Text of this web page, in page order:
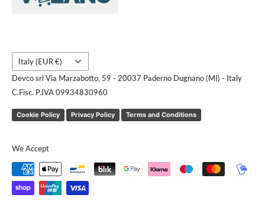
Country/region
Italy (EUR €)
Devco srl Via Marzabotto, 59 - 20037 Paderno Dugnano (MI) - Italy
C.Fisc. P.IVA 09934830960
Cookie Policy Privacy Policy Terms and Conditions
We Accept